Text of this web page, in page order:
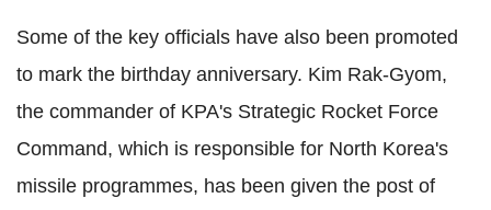
Some of the key officials have also been promoted
to mark the birthday anniversary. Kim Rak-Gyom,
the commander of KPA's Strategic Rocket Force
Command, which is responsible for North Korea's
missile programmes, has been given the post of